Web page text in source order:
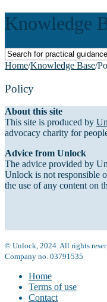
Knowledge
Home/Knowledge Base/
Policy
About this site
This site is produced by
advocacy charity for
Advice from Unlock
The advice provided by
Unlock is not responsible
the use of any content on
© Unlock, 2024. All rights
Company no. 03791535
Home
Terms of use
Contact